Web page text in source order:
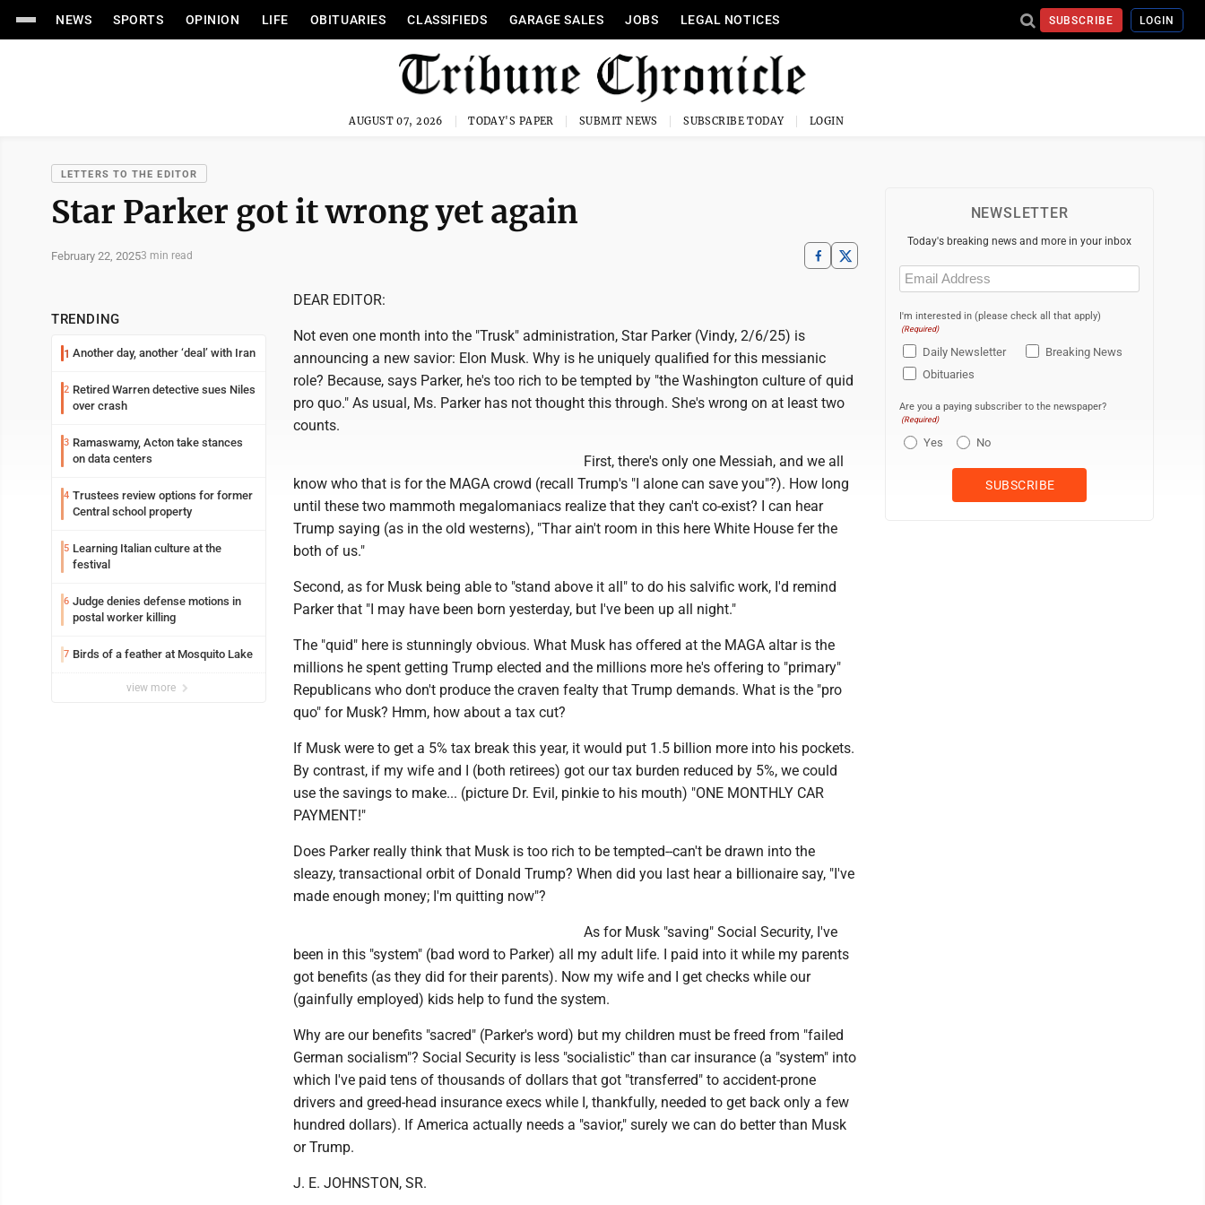
NEWS SPORTS OPINION LIFE OBITUARIES CLASSIFIEDS GARAGE SALES JOBS LEGAL NOTICES SUBSCRIBE LOGIN
AUGUST 07, 2026 TODAY'S PAPER SUBMIT NEWS SUBSCRIBE TODAY LOGIN
LETTERS TO THE EDITOR
Star Parker got it wrong yet again
February 22, 20253 min read
TRENDING
1 Another day, another ‘deal’ with Iran
2 Retired Warren detective sues Niles
over crash
3 Ramaswamy, Acton take stances
on data centers
4 Trustees review options for former
Central school property
5 Learning Italian culture at the
festival
6 Judge denies defense motions in
postal worker killing
7 Birds of a feather at Mosquito Lake
view more
DEAR EDITOR:
Not even one month into the "Trusk" administration, Star Parker (Vindy, 2/6/25) is
announcing a new savior: Elon Musk. Why is he uniquely qualified for this messianic
role? Because, says Parker, he's too rich to be tempted by "the Washington culture of quid
pro quo." As usual, Ms. Parker has not thought this through. She's wrong on at least two
counts.
First, there's only one Messiah, and we all
know who that is for the MAGA crowd (recall Trump's "I alone can save you"?). How long
until these two mammoth megalomaniacs realize that they can't co-exist? I can hear
Trump saying (as in the old westerns), "Thar ain't room in this here White House fer the
both of us."
Second, as for Musk being able to "stand above it all" to do his salvific work, I'd remind
Parker that "I may have been born yesterday, but I've been up all night."
The "quid" here is stunningly obvious. What Musk has offered at the MAGA altar is the
millions he spent getting Trump elected and the millions more he's offering to "primary"
Republicans who don't produce the craven fealty that Trump demands. What is the "pro
quo" for Musk? Hmm, how about a tax cut?
If Musk were to get a 5% tax break this year, it would put 1.5 billion more into his pockets.
By contrast, if my wife and I (both retirees) got our tax burden reduced by 5%, we could
use the savings to make... (picture Dr. Evil, pinkie to his mouth) "ONE MONTHLY CAR
PAYMENT!"
Does Parker really think that Musk is too rich to be tempted--can't be drawn into the
sleazy, transactional orbit of Donald Trump? When did you last hear a billionaire say, "I've
made enough money; I'm quitting now"?
As for Musk "saving" Social Security, I've
been in this "system" (bad word to Parker) all my adult life. I paid into it while my parents
got benefits (as they did for their parents). Now my wife and I get checks while our
(gainfully employed) kids help to fund the system.
Why are our benefits "sacred" (Parker's word) but my children must be freed from "failed
German socialism"? Social Security is less "socialistic" than car insurance (a "system" into
which I've paid tens of thousands of dollars that got "transferred" to accident-prone
drivers and greed-head insurance execs while I, thankfully, needed to get back only a few
hundred dollars). If America actually needs a "savior," surely we can do better than Musk
or Trump.
J. E. JOHNSTON, SR.
NEWSLETTER
Today's breaking news and more in your inbox
Email
(Required)
I'm interested in (please check all that apply)
(Required)
Daily Newsletter
Breaking News
Obituaries
Are you a paying subscriber to the newspaper?
(Required)
Yes No